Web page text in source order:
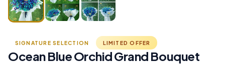
SIGNATURE SELECTION LIMITED OFFER
Ocean Blue Orchid Grand Bouquet